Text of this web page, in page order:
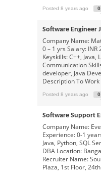
Posted 8 years ago 0
Software Engineer
Company Name:
0 – 1 yrs Salary: INR
Keyskills: C++, Java,
Communication
developer, Java
Description To Work
Posted 8 years ago 0
Software Support
Company Name:
Experience: 0-1
Java, Python, SQL
DBA Location:
Recruiter Name:
Plaza, 1st Floor,